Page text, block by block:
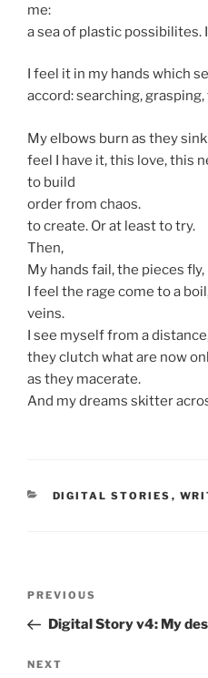
me:
a sea of plastic possibilites.
I feel it in my hands which
accord: searching,
My elbows burn as they
feel I have it, this love, this
to build
order from chaos.
to create. Or at least to try.
Then,
My hands fail, the pieces fly,
I feel the rage come to a
veins.
I see myself from a
they clutch what are now
as they macerate.
And my dreams skitter
CATEGORIES
DIGITAL STORIES ,
Previous
Post
PREVIOUS
Digital Story v4: My
Next
NEXT